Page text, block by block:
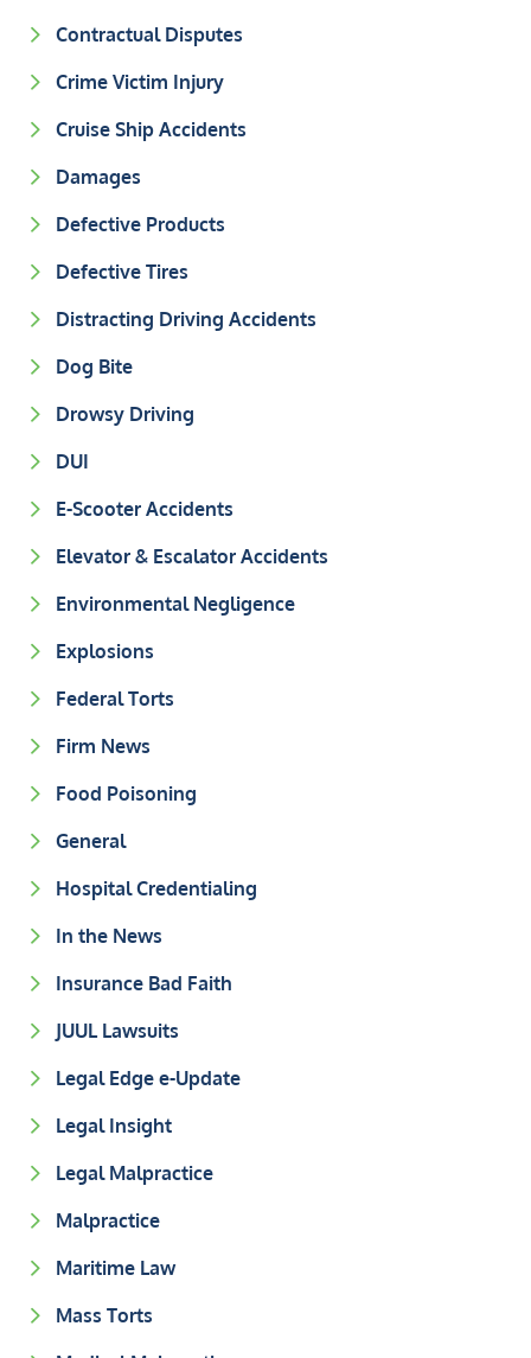
Contractual Disputes
Crime Victim Injury
Cruise Ship Accidents
Damages
Defective Products
Defective Tires
Distracting Driving Accidents
Dog Bite
Drowsy Driving
DUI
E-Scooter Accidents
Elevator & Escalator Accidents
Environmental Negligence
Explosions
Federal Torts
Firm News
Food Poisoning
General
Hospital Credentialing
In the News
Insurance Bad Faith
JUUL Lawsuits
Legal Edge e-Update
Legal Insight
Legal Malpractice
Malpractice
Maritime Law
Mass Torts